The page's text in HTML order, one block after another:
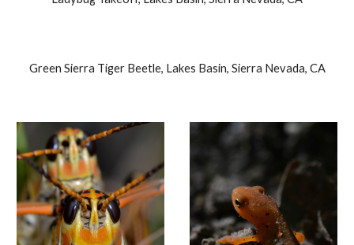
Green Sierra Tiger Beetle, Lakes Basin, Sierra Nevada, CA